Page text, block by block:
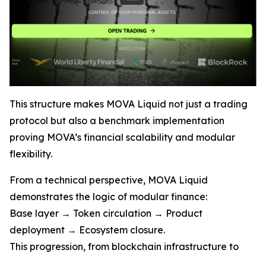
This structure makes MOVA Liquid not just a trading
protocol but also a benchmark implementation
proving MOVA’s financial scalability and modular
flexibility.
From a technical perspective, MOVA Liquid
demonstrates the logic of modular finance:
Base layer → Token circulation → Product
deployment → Ecosystem closure.
This progression, from blockchain infrastructure to